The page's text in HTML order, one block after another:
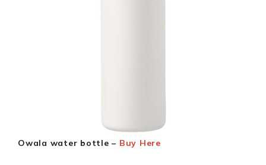
Owala water bottle – Buy Here